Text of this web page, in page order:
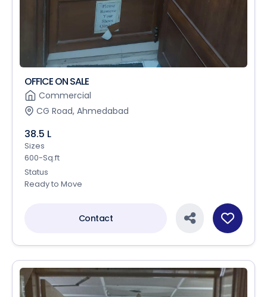
OFFICE ON SALE
Commercial
CG Road, Ahmedabad
38.5 L
Sizes
600-Sq.ft
Status
Ready to Move
Contact